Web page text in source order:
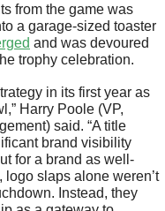
from the game was
a garage-sized toaster
and was devoured
trophy celebration.
in its first year as
Harry Poole (VP,
said. “A title
brand visibility
for a brand as well-
slaps alone weren’t
Instead, they